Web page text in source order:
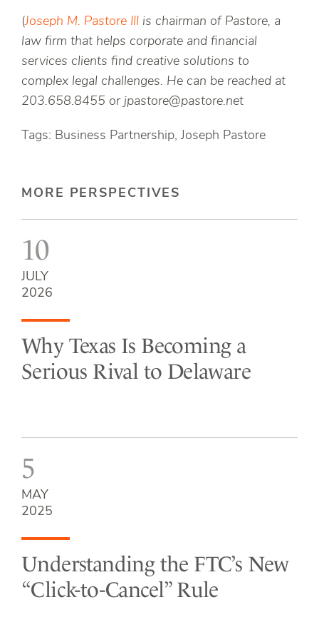
(Joseph M. Pastore III is chairman of Pastore, a
law firm that helps corporate and financial
services clients find creative solutions to
complex legal challenges. He can be reached at
203.658.8455 or jpastore@pastore.net
Tags: Business Partnership, Joseph Pastore
MORE PERSPECTIVES
10
JULY
2026
Why Texas Is Becoming a
Serious Rival to Delaware
5
MAY
2025
Understanding the FTC’s New
“Click-to-Cancel” Rule